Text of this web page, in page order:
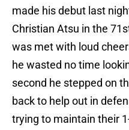
made his debut last
Christian Atsu in the
was met with loud
he wasted no time
second he stepped on
back to help out in
trying to maintain their